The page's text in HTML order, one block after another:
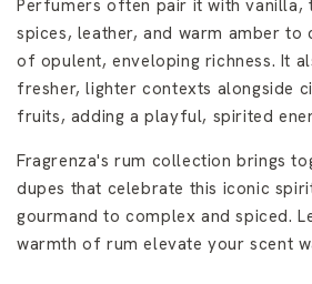
Perfumers often pair it with vanilla,
spices, leather, and warm amber to
of opulent, enveloping richness. It
fresher, lighter contexts alongside
fruits, adding a playful, spirited
Fragrenza's rum collection brings
dupes that celebrate this iconic
gourmand to complex and spiced.
warmth of rum elevate your scent